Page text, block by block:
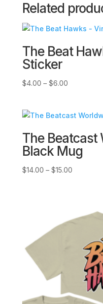
Related
The Beat
Sticker
$4.00 – $6.00Price
through
The Beatcast
Black Mug
$14.00 – $15.00Price
$15.00